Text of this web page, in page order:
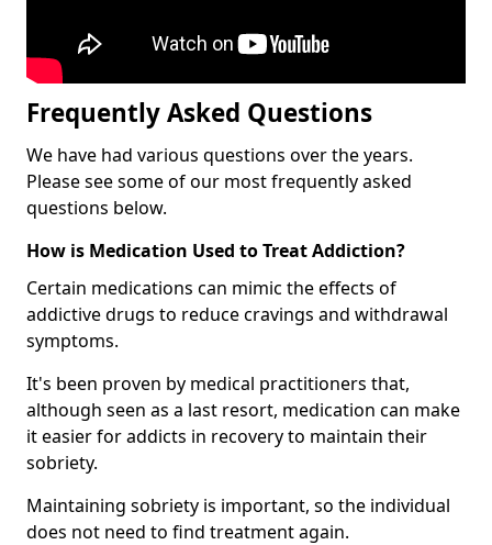
Frequently Asked Questions
We have had various questions over the years.
Please see some of our most frequently asked
questions below.
How is Medication Used to Treat Addiction?
Certain medications can mimic the effects of
addictive drugs to reduce cravings and withdrawal
symptoms.
It's been proven by medical practitioners that,
although seen as a last resort, medication can make
it easier for addicts in recovery to maintain their
sobriety.
Maintaining sobriety is important, so the individual
does not need to find treatment again.